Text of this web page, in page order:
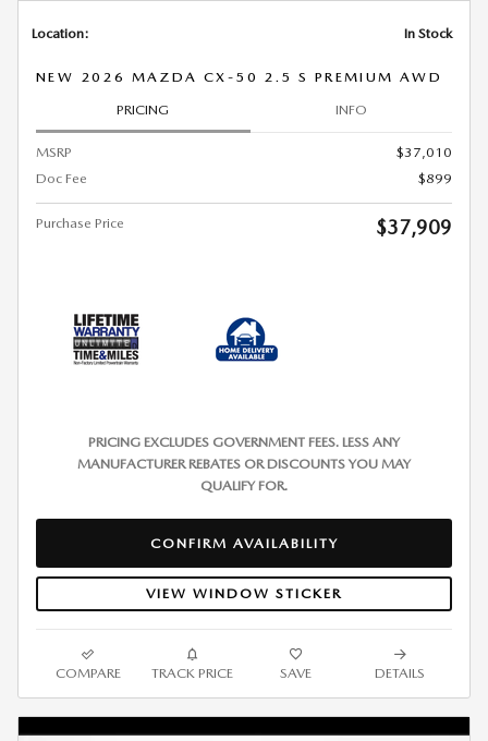
Location: In Stock
NEW 2026 MAZDA CX-50 2.5 S PREMIUM AWD
PRICING INFO
MSRP
$37,010
Doc Fee
$899
Purchase Price $37,909
PRICING EXCLUDES GOVERNMENT FEES. LESS ANY
MANUFACTURER REBATES OR DISCOUNTS YOU MAY
QUALIFY FOR.
CONFIRM AVAILABILITY
VIEW WINDOW STICKER
COMPARE TRACK PRICE SAVE DETAILS